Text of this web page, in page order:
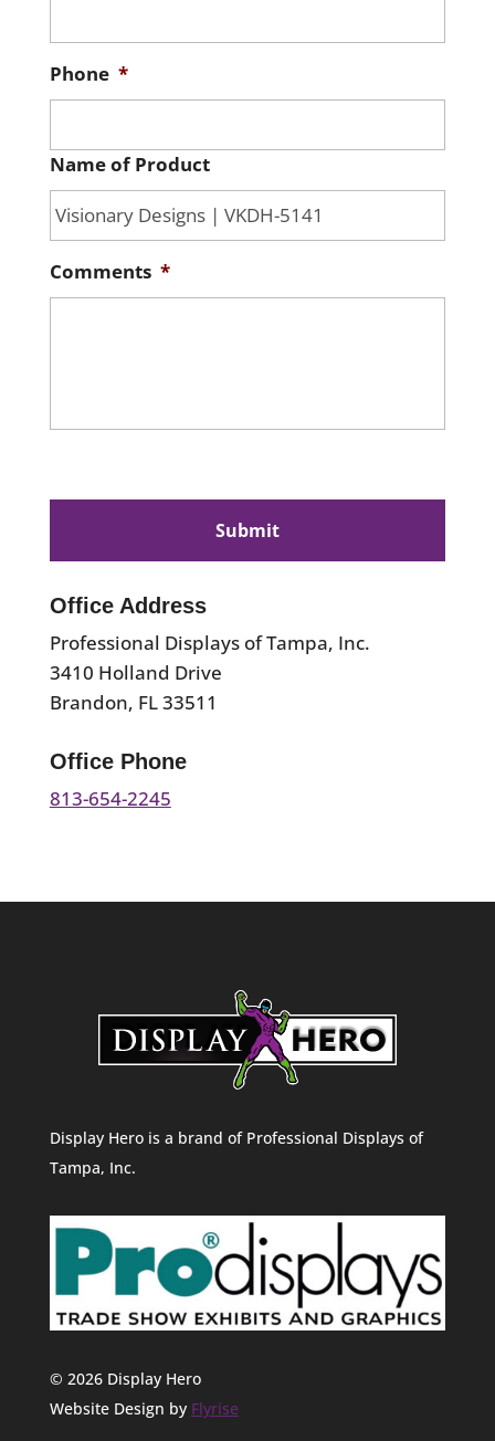
Phone *
Name of Product
Comments *
Office Address
Professional Displays of Tampa, Inc.
3410 Holland Drive
Brandon, FL 33511
Office Phone
813-654-2245
Display Hero is a brand of Professional Displays of
Tampa, Inc.
© 2026 Display Hero
Website Design by Flyrise